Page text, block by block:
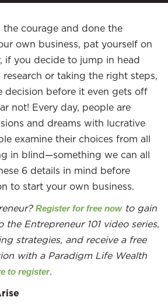
the courage and done the
own business, pat yourself on
if you decide to jump in head
or taking the right steps,
decision before it even gets off
not! Every day, people are
and dreams with lucrative
examine their choices from all
in blind—something we can all
6 details in mind before
to start your own business.
Register for free nowto gain
the Entrepreneur 101 video series,
strategies, and receive a free
with a Paradigm Life Wealth
to register.